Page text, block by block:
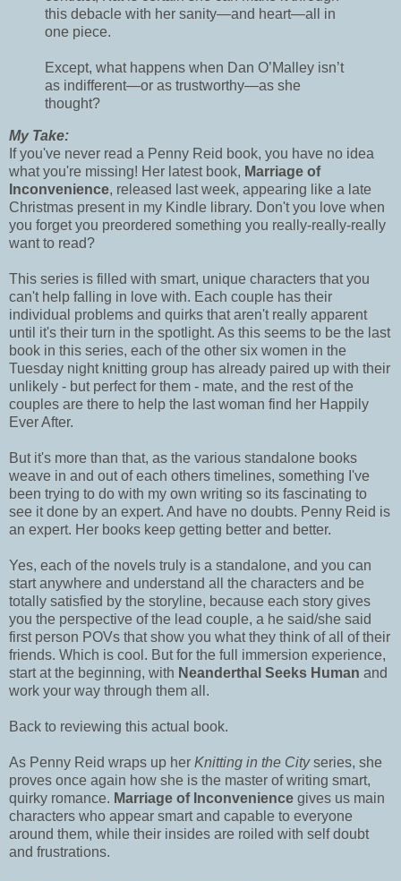
this debacle with her sanity—and heart—all in
one piece.
Except, what happens when Dan O’Malley isn’t
as indifferent—or as trustworthy—as she
thought?
My Take:
If you've never read a Penny Reid book, you have no idea
what you're missing! Her latest book, Marriage of
Inconvenience, released last week, appearing like a late
Christmas present in my Kindle library. Don't you love when
you forget you preordered something you really-really-really
want to read?
This series is filled with smart, unique characters that you
can't help falling in love with. Each couple has their
individual problems and quirks that aren't really apparent
until it's their turn in the spotlight. As this seems to be the last
book in this series, each of the other six women in the
Tuesday night knitting group has already paired up with their
unlikely - but perfect for them - mate, and the rest of the
couples are there to help the last woman find her Happily
Ever After.
But it's more than that, as the various standalone books
weave in and out of each others timelines, something I've
been trying to do with my own writing so its fascinating to
see it done by an expert. And have no doubts. Penny Reid is
an expert. Her books keep getting better and better.
Yes, each of the novels truly is a standalone, and you can
start anywhere and understand all the characters and be
totally satisfied by the storyline, because each story gives
you the perspective of the lead couple, a he said/she said
first person POVs that show you what they think of all of their
friends. Which is cool. But for the full immersion experience,
start at the beginning, with Neanderthal Seeks Human and
work your way through them all.
Back to reviewing this actual book.
As Penny Reid wraps up her Knitting in the Cityseries, she
proves once again how she is the master of writing smart,
quirky romance. Marriage of Inconvenience gives us main
characters who appear smart and capable to everyone
around them, while their insides are roiled with self doubt
and frustrations.